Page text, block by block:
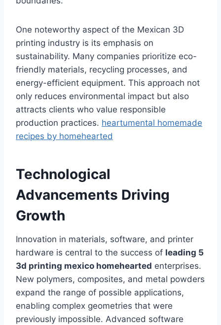
One noteworthy aspect of the Mexican 3D
printing industry is its emphasis on
sustainability. Many companies prioritize eco-
friendly materials, recycling processes, and
energy-efficient equipment. This approach not
only reduces environmental impact but also
attracts clients who value responsible
production practices. heartumental homemade
recipes by homehearted
Technological
Advancements Driving
Growth
Innovation in materials, software, and printer
hardware is central to the success of leading 5
3d printing mexico homehearted enterprises.
New polymers, composites, and metal powders
expand the range of possible applications,
enabling complex geometries that were
previously impossible. Advanced software